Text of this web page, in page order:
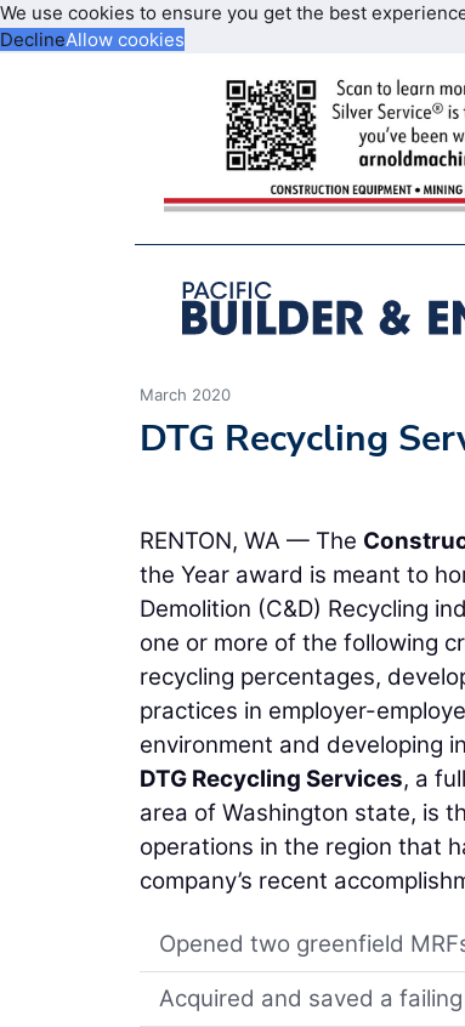
We use cookies to ensure you get the best
DeclineAllow cookies
March 2020
DTG Recycling
RENTON, WA — The
the Year award is meant to
Demolition (C&D) Recycling
one or more of the following
recycling percentages,
practices in employer-
environment and developing
DTG Recycling Services, a
area of Washington state, is
operations in the region that
company’s recent
Opened two greenfield
Acquired and saved a failing